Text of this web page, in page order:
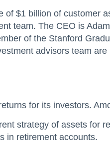
$1 billion of customer
team. The CEO is
of the Stanford
advisors team
for its investors.
strategy of assets for
in retirement accounts.